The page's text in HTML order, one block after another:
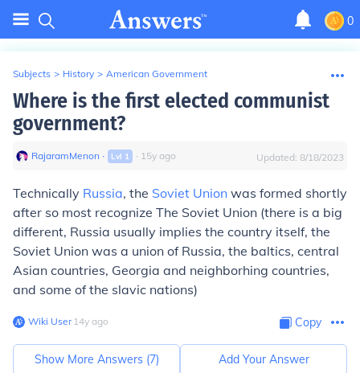
0
Subjects > History > American Government
Where is the first elected communist
government?
RajaramMenon ∙ Lvl 1 ∙ 15y ago Updated: 8/18/2023
Technically Russia, the Soviet Union was formed shortly
after so most recognize The Soviet Union (there is a big
different, Russia usually implies the country itself, the
Soviet Union was a union of Russia, the baltics, central
Asian countries, Georgia and neighborhing countries,
and some of the slavic nations)
Wiki User∙14y ago Copy
Show More Answers (7) Add Your Answer